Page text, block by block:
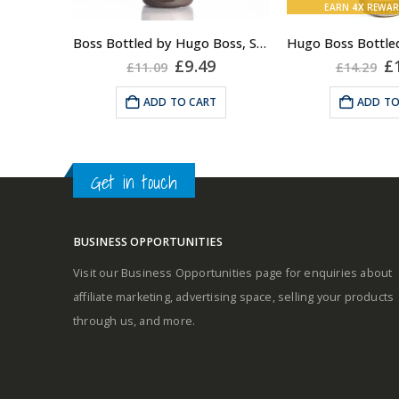
Fragrance:
Top notes
Middle notes
Base notes
Self-conscious and sensitive
fragrance
Boss Bottled by Hugo Boss, Shower Gel for Men, 150ml
£11.09 Original
price
was:
£11.09.
£9.49Current
price
is:
£9.49.
ADD TO CART
Middle notes
Base notes
EARN 4X
£14.29 £
ADD
Get in touch
BUSINESS OPPORTUNITIES
Visit our Business Opportunities page for enquiries about
affiliate marketing, advertising space, selling your products
through us, and more.